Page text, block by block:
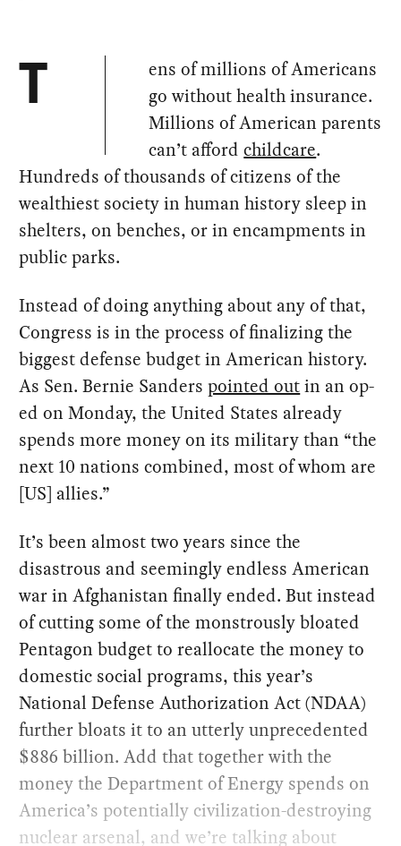
T
ens of millions of Americans
go without health insurance.
Millions of American parents
can’t affordchildcare.
Hundreds of thousands of citizens of the
wealthiest society in human history sleep in
shelters, on benches, or in encampments in
public parks.
Instead of doing anything about any of that,
Congress is in the process of finalizing the
biggest defense budget in American history.
As Sen. Bernie Sanderspointed outin an op-
ed on Monday, the United States already
spends more money on its military than “the
next 10 nations combined, most of whom are
[US] allies.”
It’s been almost two years since the
disastrous and seemingly endless American
war in Afghanistan finally ended. But instead
of cutting some of the monstrously bloated
Pentagon budget to reallocate the money to
domestic social programs, this year’s
National Defense Authorization Act (NDAA)
further bloats it to an utterly unprecedented
$886 billion. Add that together with the
money the Department of Energy spends on
America’s potentially civilization-destroying
nuclear arsenal, and we’re talking about